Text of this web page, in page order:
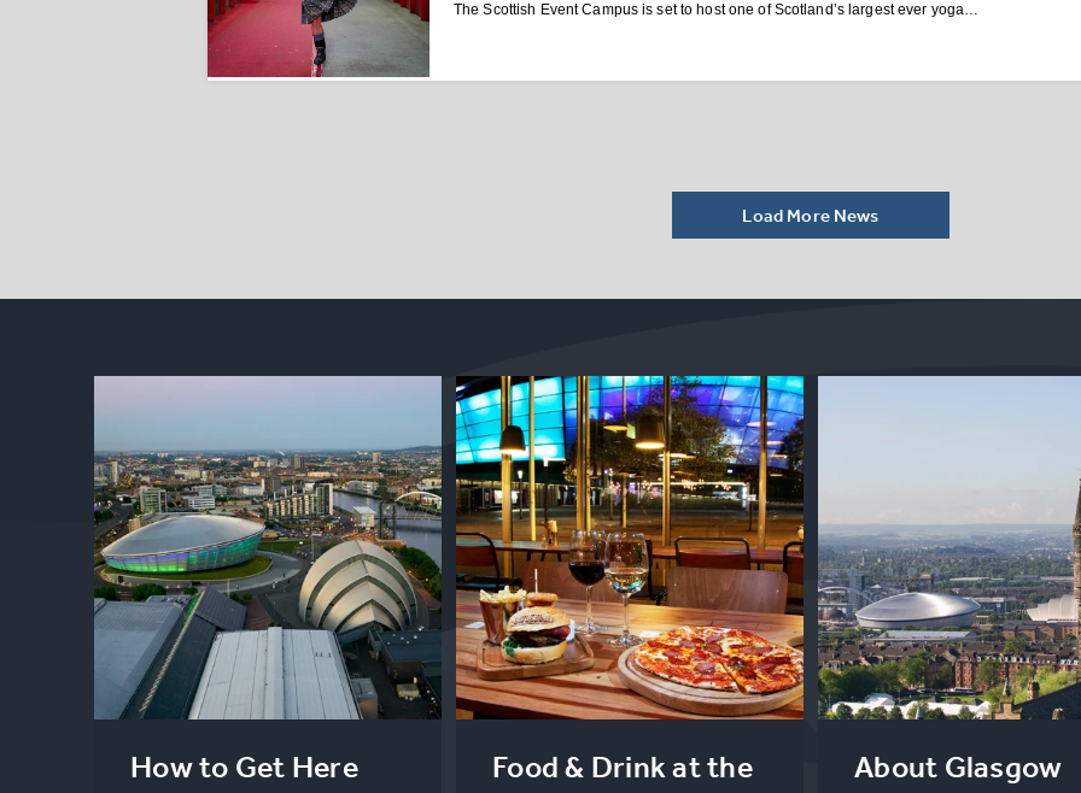
The Scottish Event Campus is set to host one of Scotland’s largest ever yoga…
Load More News
How to Get Here
Food & Drink at the
About Glasgow